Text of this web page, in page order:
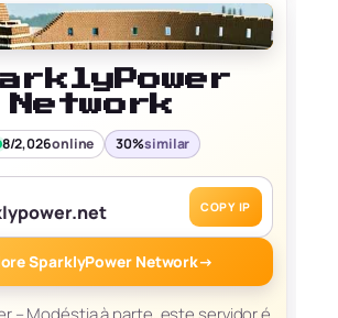
Network
8/2,026online 30%similar
COPY IP
SparklyPower Network→